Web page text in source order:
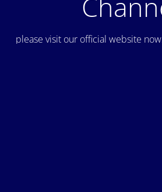
please visit our official website